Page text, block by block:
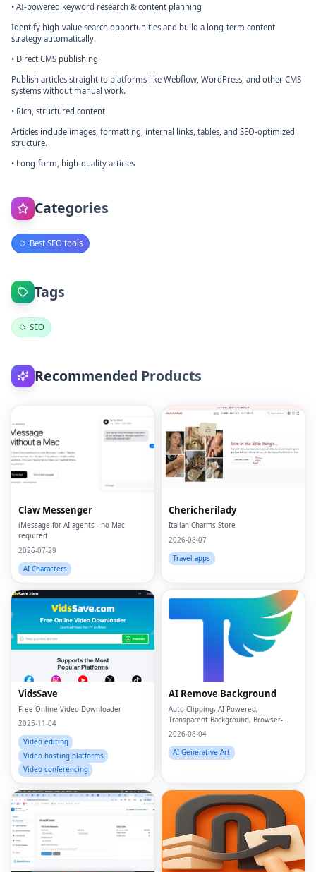
• AI-powered keyword research & content planning
Identify high-value search opportunities and build a long-term content
strategy automatically.
• Direct CMS publishing
Publish articles straight to platforms like Webflow, WordPress, and other CMS
systems without manual work.
• Rich, structured content
Articles include images, formatting, internal links, tables, and SEO-optimized
structure.
• Long-form, high-quality articles
Categories
Best SEO tools
Tags
SEO
Recommended Products
Claw Messenger
iMessage for AI agents - no Mac
required
2026-07-29
AI Characters
Chericherilady
Italian Charms Store
2026-08-07
Travel apps
VidsSave
Free Online Video Downloader
2025-11-04
Video editing
Video hosting platforms
Video conferencing
AI Remove Background
Auto Clipping, AI-Powered,
Transparent Background, Browser-
based, Free Online
2026-08-04
AI Generative Art